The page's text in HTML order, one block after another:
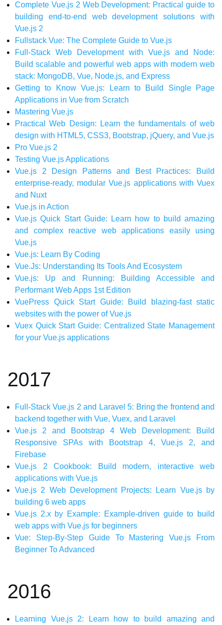
Complete Vue.js 2 Web Development: Practical guide to
building end-to-end web development solutions with
Vue.js 2
Fullstack Vue: The Complete Guide to Vue.js
Full-Stack Web Development with Vue.js and Node:
Build scalable and powerful web apps with modern web
stack: MongoDB, Vue, Node.js, and Express
Getting to Know Vue.js: Learn to Build Single Page
Applications in Vue from Scratch
Mastering Vue.js
Practical Web Design: Learn the fundamentals of web
design with HTML5, CSS3, Bootstrap, jQuery, and Vue.js
Pro Vue.js 2
Testing Vue.js Applications
Vue.js 2 Design Patterns and Best Practices: Build
enterprise-ready, modular Vue.js applications with Vuex
and Nuxt
Vue.js in Action
Vue.js Quick Start Guide: Learn how to build amazing
and complex reactive web applications easily using
Vue.js
Vue.js: Learn By Coding
Vue.Js: Understanding Its Tools And Ecosystem
Vue.js: Up and Running: Building Accessible and
Performant Web Apps 1st Edition
VuePress Quick Start Guide: Build blazing-fast static
websites with the power of Vue.js
Vuex Quick Start Guide: Centralized State Management
for your Vue.js applications
2017
Full-Stack Vue.js 2 and Laravel 5: Bring the frontend and
backend together with Vue, Vuex, and Laravel
Vue.js 2 and Bootstrap 4 Web Development: Build
Responsive SPAs with Bootstrap 4, Vue.js 2, and
Firebase
Vue.js 2 Cookbook: Build modern, interactive web
applications with Vue.js
Vue.js 2 Web Development Projects: Learn Vue.js by
building 6 web apps
Vue.js 2.x by Example: Example-driven guide to build
web apps with Vue.js for beginners
Vue: Step-By-Step Guide To Mastering Vue.js From
Beginner To Advanced
2016
Learning Vue.js 2: Learn how to build amazing and